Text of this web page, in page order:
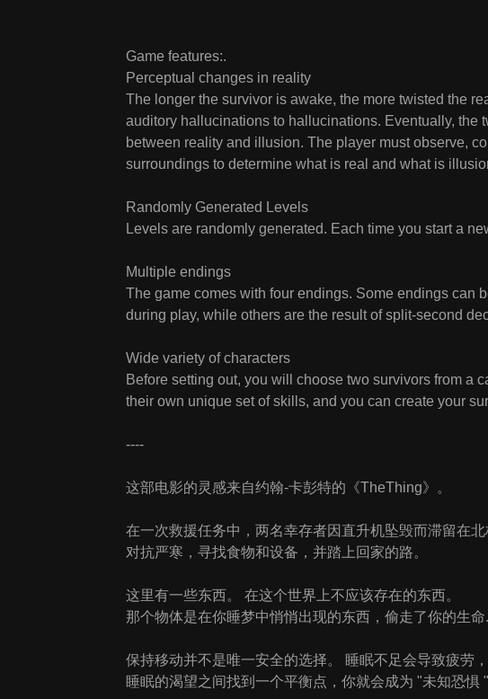
Game features:.
Perceptual changes in reality
The longer the survivor is awake, the more twisted the
auditory hallucinations to hallucinations. Eventually, the
between reality and illusion. The player must observe,
surroundings to determine what is real and what is
Randomly Generated Levels
Levels are randomly generated. Each time you start a
Multiple endings
The game comes with four endings. Some endings can
during play, while others are the result of split-second
Wide variety of characters
Before setting out, you will choose two survivors from a
their own unique set of skills, and you can create your
----
这部电影的灵感来自约翰-卡彭特的《TheThing》。
在一次救援任务中，两名幸存者因直升机坠毁而滞留在
对抗严寒，寻找食物和设备，并踏上回家的路。
这里有一些东西。 在这个世界上不应该存在的东西。
那个物体是在你睡梦中悄悄出现的东西，偷走了你的生命
保持移动并不是唯一安全的选择。 睡眠不足会导致疲劳
睡眠的渴望之间找到一个平衡点，你就会成为 "未知恐惧 "